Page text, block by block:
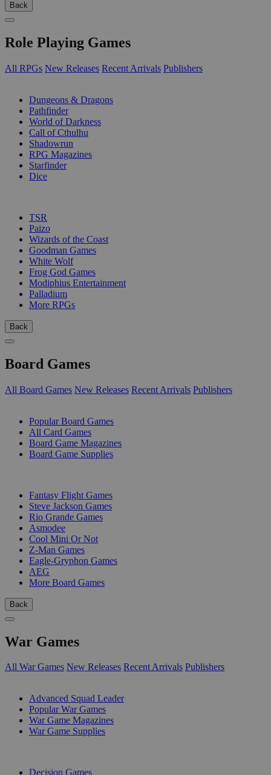
Back
Role Playing Games
All RPGs New Releases Recent Arrivals Publishers
Dungeons & Dragons
Pathfinder
World of Darkness
Call of Cthulhu
Shadowrun
RPG Magazines
Starfinder
Dice
TSR
Paizo
Wizards of the Coast
Goodman Games
White Wolf
Frog God Games
Modiphius Entertainment
Palladium
More RPGs
Back
Board Games
All Board Games New Releases Recent Arrivals Publishers
Popular Board Games
All Card Games
Board Game Magazines
Board Game Supplies
Fantasy Flight Games
Steve Jackson Games
Rio Grande Games
Asmodee
Cool Mini Or Not
Z-Man Games
Eagle-Gryphon Games
AEG
More Board Games
Back
War Games
All War Games New Releases Recent Arrivals Publishers
Advanced Squad Leader
Popular War Games
War Game Magazines
War Game Supplies
Decision Games